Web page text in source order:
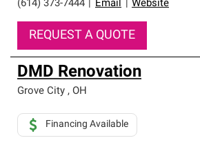
(614) 373-7444 Email Website
REQUEST A QUOTE
DMD Renovation
Grove City , OH
Financing Available